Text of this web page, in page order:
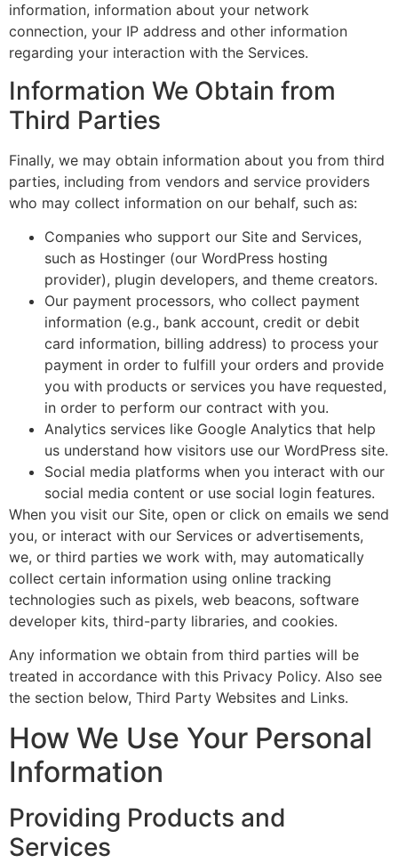
information, information about your network
connection, your IP address and other information
regarding your interaction with the Services.
Information We Obtain from
Third Parties
Finally, we may obtain information about you from third
parties, including from vendors and service providers
who may collect information on our behalf, such as:
Companies who support our Site and Services,
such as Hostinger (our WordPress hosting
provider), plugin developers, and theme creators.
Our payment processors, who collect payment
information (e.g., bank account, credit or debit
card information, billing address) to process your
payment in order to fulfill your orders and provide
you with products or services you have requested,
in order to perform our contract with you.
Analytics services like Google Analytics that help
us understand how visitors use our WordPress site.
Social media platforms when you interact with our
social media content or use social login features.
When you visit our Site, open or click on emails we send
you, or interact with our Services or advertisements,
we, or third parties we work with, may automatically
collect certain information using online tracking
technologies such as pixels, web beacons, software
developer kits, third-party libraries, and cookies.
Any information we obtain from third parties will be
treated in accordance with this Privacy Policy. Also see
the section below, Third Party Websites and Links.
How We Use Your Personal
Information
Providing Products and
Services